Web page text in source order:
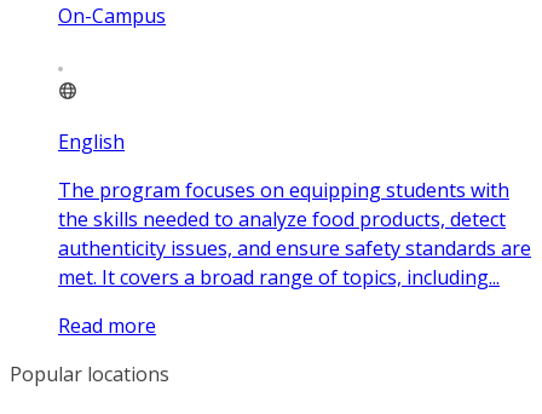
On-Campus
English
The program focuses on equipping students with
the skills needed to analyze food products, detect
authenticity issues, and ensure safety standards are
met. It covers a broad range of topics, including...
Read more
Popular locations